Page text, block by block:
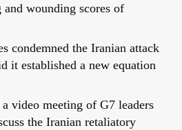
wounding scores of
condemned the Iranian attack
it established a new equation
video meeting of G7 leaders
the Iranian retaliatory